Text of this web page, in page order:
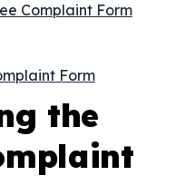
Complaint Form
Form
the